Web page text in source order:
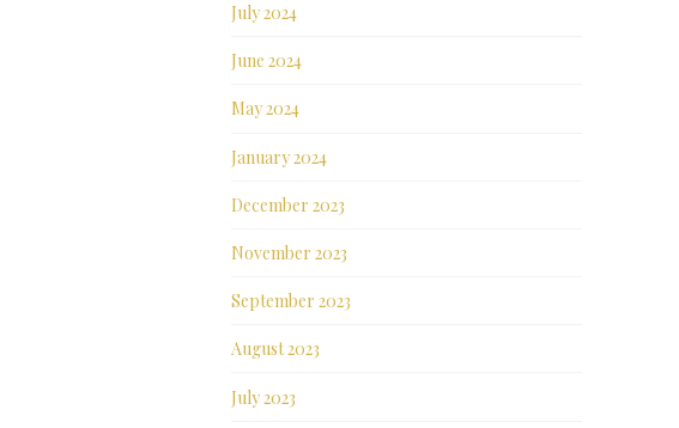
July 2024
June 2024
May 2024
January 2024
December 2023
November 2023
September 2023
August 2023
July 2023